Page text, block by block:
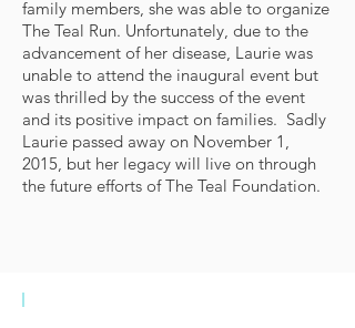
family members, she was able to organize
The Teal Run. Unfortunately, due to the
advancement of her disease, Laurie was
unable to attend the inaugural event but
was thrilled by the success of the event
and its positive impact on families. Sadly
Laurie passed away on November 1,
2015, but her legacy will live on through
the future efforts of The Teal Foundation.